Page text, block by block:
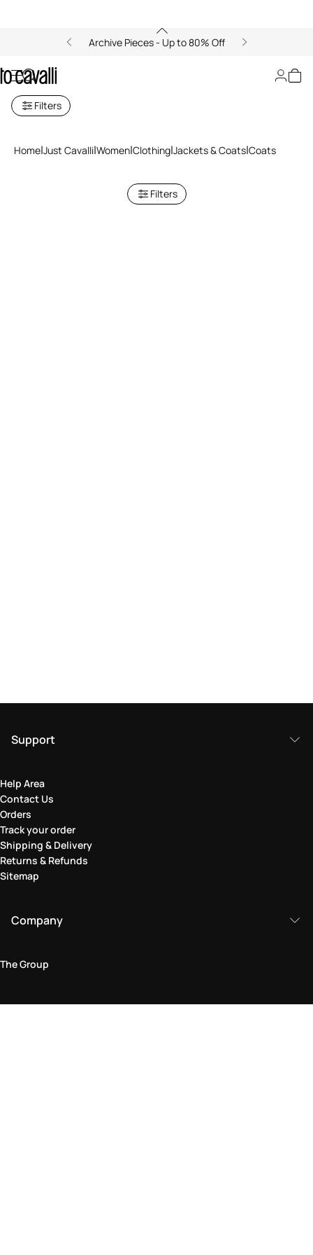
Archive Pieces - Up to 80% Off
Coats for women
Filters
Home Just Cavalli Women Clothing Jackets & Coats Coats
Filters
Support
Help Area
Contact Us
Orders
Track your order
Shipping & Delivery
Returns & Refunds
Sitemap
Company
The Group
Legal Area